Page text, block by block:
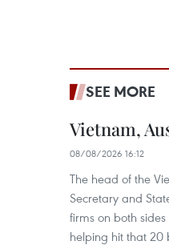
SEE MORE
Vietnam,
08/08/2026 16:12
The head of the
Secretary and
firms on both
helping hit that 20